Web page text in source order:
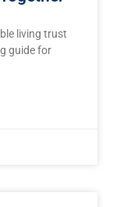
living trust
guide for